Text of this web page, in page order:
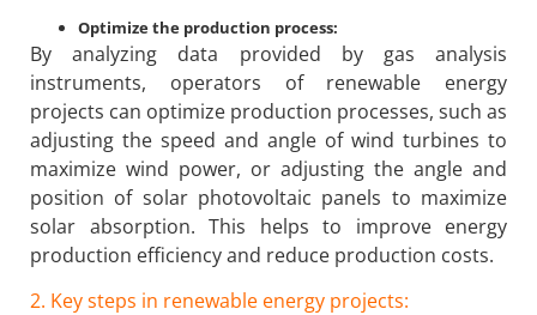
Optimize the production process:
By analyzing data provided by gas analysis
instruments, operators of renewable energy
projects can optimize production processes, such as
adjusting the speed and angle of wind turbines to
maximize wind power, or adjusting the angle and
position of solar photovoltaic panels to maximize
solar absorption. This helps to improve energy
production efficiency and reduce production costs.
2. Key steps in renewable energy projects: